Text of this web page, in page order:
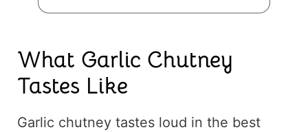
What Garlic Chutney
Tastes Like
Garlic chutney tastes loud in the best